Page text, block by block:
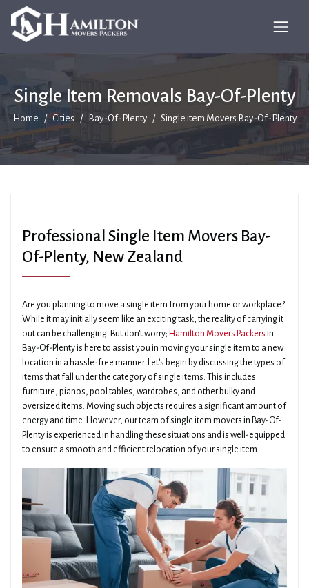
Single Item Removals Bay-Of-Plenty
Home Cities Bay-Of-Plenty Single item Movers Bay-Of-Plenty
Professional Single Item Movers Bay-
Of-Plenty, New Zealand
Are you planning to move a single item from your home or workplace?
While it may initially seem like an exciting task, the reality of carrying it
out can be challenging. But don't worry; Hamilton Movers Packers in
Bay-Of-Plenty is here to assist you in moving your single item to a new
location in a hassle-free manner. Let's begin by discussing the types of
items that fall under the category of single items. This includes
furniture, pianos, pool tables, wardrobes, and other bulky and
oversized items. Moving such objects requires a significant amount of
energy and time. However, our team of single item movers in Bay-Of-
Plenty is experienced in handling these situations and is well-equipped
to ensure a smooth and efficient relocation of your single item.